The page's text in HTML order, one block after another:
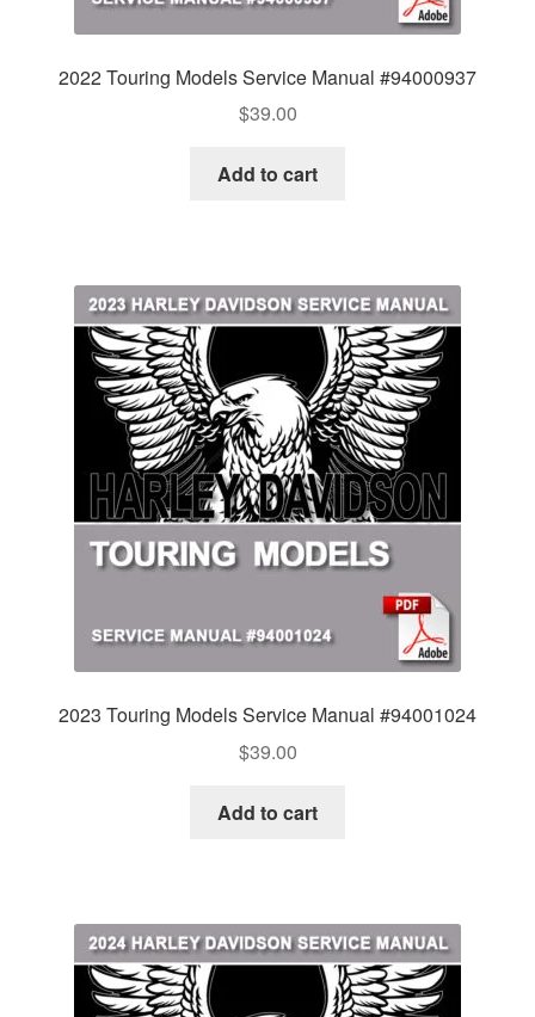
2022 Touring Models Service Manual #94000937
$39.00
Add to cart
2023 Touring Models Service Manual #94001024
$39.00
Add to cart